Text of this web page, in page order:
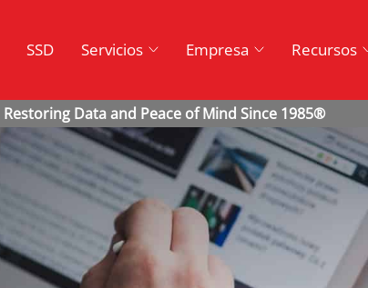
SSD Servicios Empresa Recursos